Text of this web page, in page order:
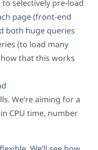
selectively pre-load
page (front-end
both huge queries
(to load many
that this works
We’re aiming for a
CPU time, number